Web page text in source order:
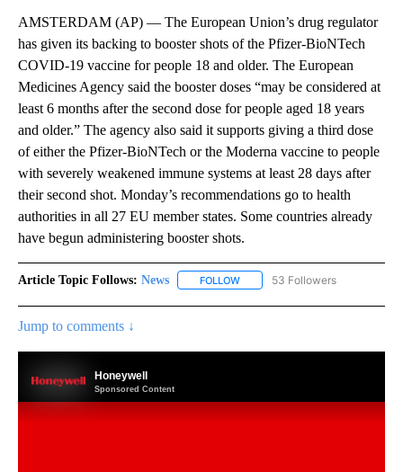
AMSTERDAM (AP) — The European Union’s drug regulator
has given its backing to booster shots of the Pfizer-BioNTech
COVID-19 vaccine for people 18 and older. The European
Medicines Agency said the booster doses “may be considered at
least 6 months after the second dose for people aged 18 years
and older.” The agency also said it supports giving a third dose
of either the Pfizer-BioNTech or the Moderna vaccine to people
with severely weakened immune systems at least 28 days after
their second shot. Monday’s recommendations go to health
authorities in all 27 EU member states. Some countries already
have begun administering booster shots.
Article Topic Follows: News FOLLOW FOLLOW "NEWS" TO RECEIVE
53 Followers
Jump to comments ↓